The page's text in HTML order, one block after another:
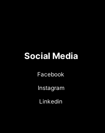
Social Media
Facebook
Instagram
Linkedin